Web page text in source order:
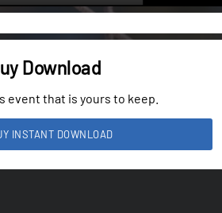
Download
event that is yours to keep.
INSTANT DOWNLOAD